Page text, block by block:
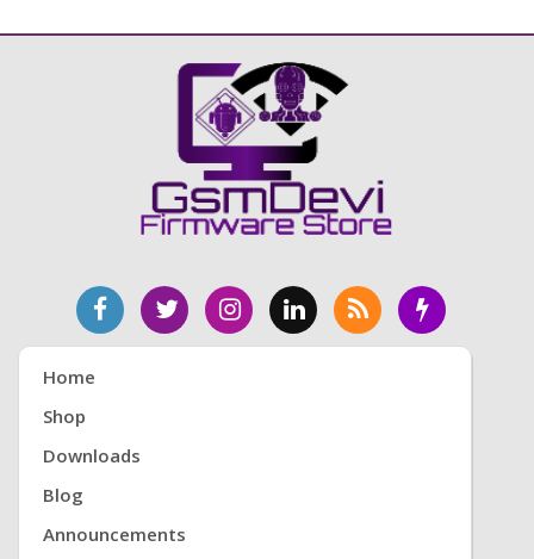
Home
Shop
Downloads
Blog
Announcements